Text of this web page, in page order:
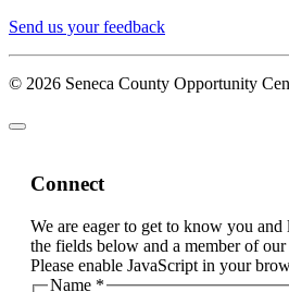
Send us your feedback
© 2026 Seneca County Opportunity
Connect
We are eager to get to know you
the fields below and a member of
Please enable JavaScript in your
Name *